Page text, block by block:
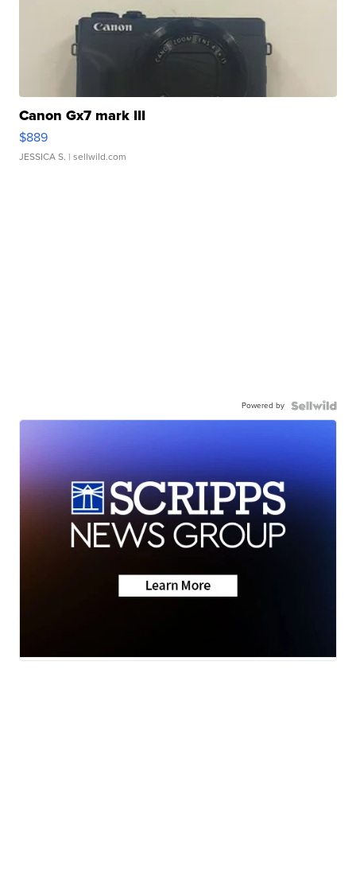
Canon Gx7 mark III
$889
JESSICA S. | sellwild.com
Powered by